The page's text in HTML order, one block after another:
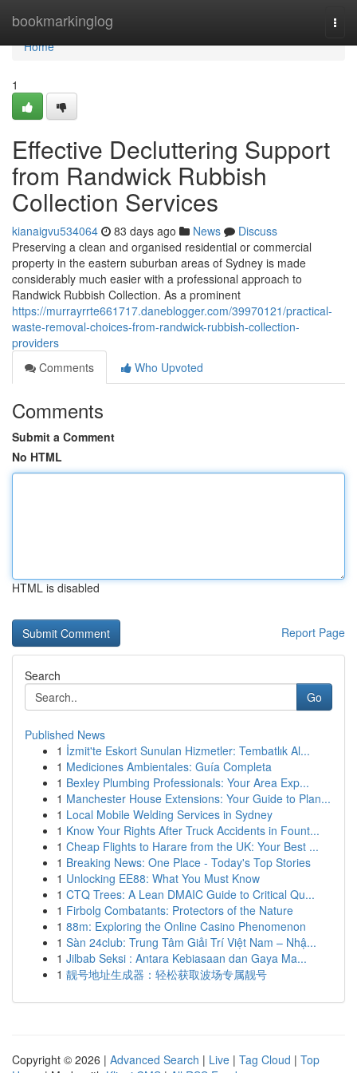
bookmarkinglog
Home
Home
1
Effective Decluttering Support
from Randwick Rubbish
Collection Services
kianaigvu534064 83 days ago News
Discuss
Preserving a clean and organised residential or commercial
property in the eastern suburban areas of Sydney is made
considerably much easier with a professional approach to
Randwick Rubbish Collection. As a prominent
https://murrayrrte661717.daneblogger.com/39970121/practical-
waste-removal-choices-from-randwick-rubbish-collection-
providers
Comments
Who Upvoted
Comments
Submit a Comment
No HTML
HTML is disabled
Report Page
Search
Go
Published News
1 İzmit'te Eskort Sunulan Hizmetler: Tembatlık Al...
1 Mediciones Ambientales: Guía Completa
1 Bexley Plumbing Professionals: Your Area Exp...
1 Manchester House Extensions: Your Guide to Plan...
1 Local Mobile Welding Services in Sydney
1 Know Your Rights After Truck Accidents in Fount...
1 Cheap Flights to Harare from the UK: Your Best ...
1 Breaking News: One Place - Today's Top Stories
1 Unlocking EE88: What You Must Know
1 CTQ Trees: A Lean DMAIC Guide to Critical Qu...
1 Firbolg Combatants: Protectors of the Nature
1 88m: Exploring the Online Casino Phenomenon
1 Sàn 24club: Trung Tâm Giải Trí Việt Nam – Nhậ...
1 Jilbab Seksi : Antara Kebiasaan dan Gaya Ma...
1 靓号地址生成器：轻松获取波场专属靓号
Copyright © 2026 | Advanced Search | Live | Tag Cloud | Top